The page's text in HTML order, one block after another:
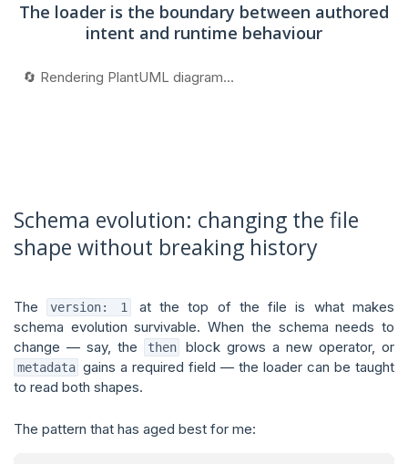
The loader is the boundary between authored
intent and runtime behaviour
🔄 Rendering PlantUML diagram...
Schema evolution: changing the file
shape without breaking history
The version: 1
at the top of the file is what makes
schema evolution survivable. When the schema needs to
change — say, the
then block grows a new operator, or
metadata gains a required field — the loader can be taught
to read both shapes.
The pattern that has aged best for me: